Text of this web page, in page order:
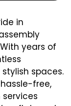
in
years of
spaces.
free,